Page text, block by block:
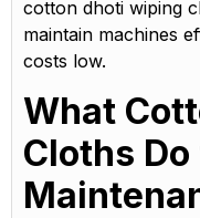
cotton dhoti wiping
maintain machines
costs low.
What
Cloths